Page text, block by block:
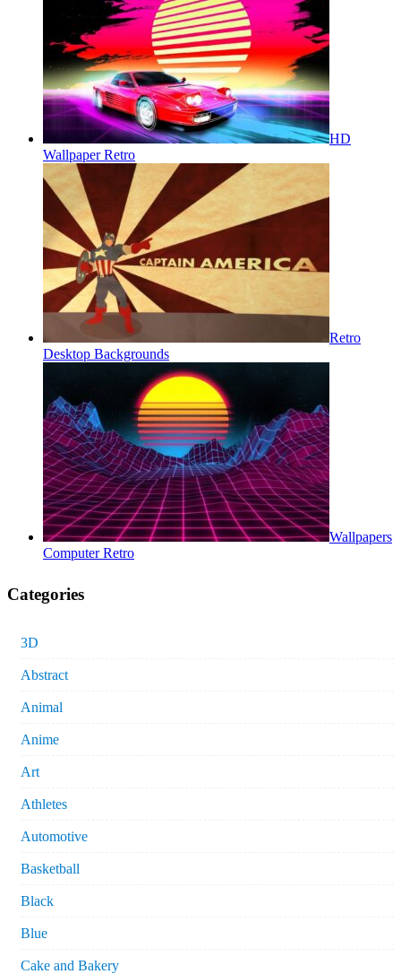
HD
Wallpaper Retro
Retro
Desktop Backgrounds
Wallpapers
Computer Retro
Categories
3D
Abstract
Animal
Anime
Art
Athletes
Automotive
Basketball
Black
Blue
Cake and Bakery